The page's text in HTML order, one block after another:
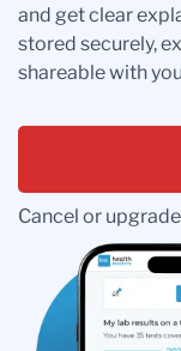
and get clear
stored securely,
shareable with
Cancel or